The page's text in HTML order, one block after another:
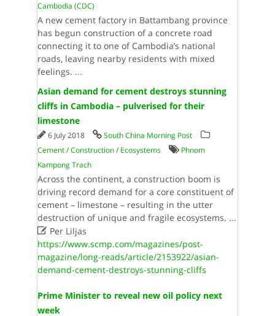
Cambodia (CDC)
A new cement factory in Battambang province
has begun construction of a concrete road
connecting it to one of Cambodia’s national
roads, leaving nearby residents with mixed
feelings. ...
Asian demand for cement destroys stunning
cliffs in Cambodia – pulverised for their
limestone
6 July 2018
South China Morning Post
Cement/Construction/ Ecosystems
Phnom
Kampong Trach
Across the continent, a construction boom is
driving record demand for a core constituent of
cement – limestone – resulting in the utter
destruction of unique and fragile ecosystems. ...
Per Liljas
https://www.scmp.com/magazines/post-
magazine/long-reads/article/2153922/asian-
demand-cement-destroys-stunning-cliffs
Prime Minister to reveal new oil policy next
week